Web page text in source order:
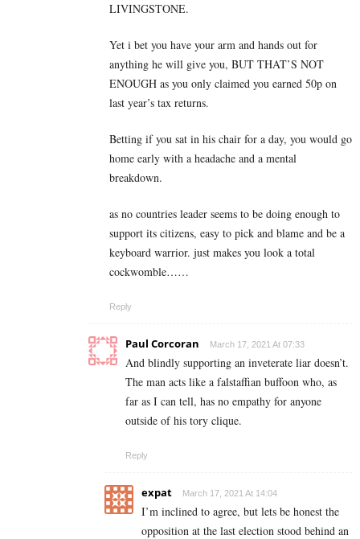
LIVINGSTONE.
Yet i bet you have your arm and hands out for
anything he will give you, BUT THAT’S NOT
ENOUGH as you only claimed you earned 50p on
last year’s tax returns.
Betting if you sat in his chair for a day, you would go
home early with a headache and a mental
breakdown.
as no countries leader seems to be doing enough to
support its citizens, easy to pick and blame and be a
keyboard warrior. just makes you look a total
cockwomble……
Reply
Paul Corcoran March 17, 2021 At 07:33
And blindly supporting an inveterate liar doesn’t.
The man acts like a falstaffian buffoon who, as
far as I can tell, has no empathy for anyone
outside of his tory clique.
Reply
expat March 17, 2021 At 14:04
I’m inclined to agree, but lets be honest the
opposition at the last election stood behind an